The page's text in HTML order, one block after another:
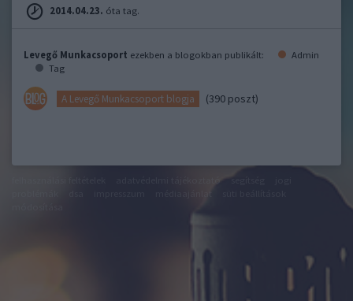
2014.04.23. óta tag.
Levegő Munkacsoport ezekben a blogokban publikált:
Admin
Tag
A Levegő Munkacsoport blogja (390 poszt)
adatvédelmi tájékoztató segítség